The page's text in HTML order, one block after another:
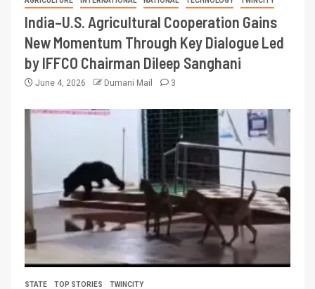
India–U.S. Agricultural Cooperation Gains
New Momentum Through Key Dialogue Led
by IFFCO Chairman Dileep Sanghani
June 4, 2026 Dumani Mail 3
STATE TOP STORIES TWINCITY